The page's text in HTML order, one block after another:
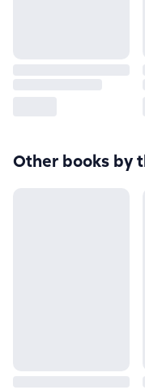
Other books by